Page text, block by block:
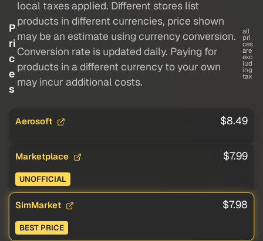
P
ri
c
e
s
local taxes applied. Different stores list
products in different currencies, price shown
may be an estimate using currency conversion.
Conversion rate is updated daily. Paying for
products in a different currency to your own
may incur additional costs.
all
pri
ces
are
exc
lud
ing
tax
Aerosoft $8.49
Marketplace $7.99
UNOFFICIAL
SimMarket $7.98
BEST PRICE